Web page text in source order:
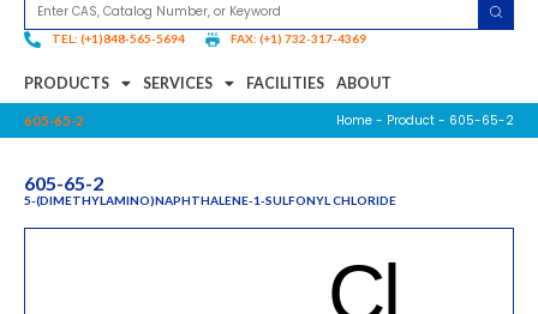
TEL: (+1)848-565-5694 FAX: (+1) 732-317-4369
PRODUCTS SERVICES FACILITIES ABOUT
605-65-2 Home - Product - 605-65-2
605-65-2
5-(DIMETHYLAMINO)NAPHTHALENE-1-SULFONYL CHLORIDE